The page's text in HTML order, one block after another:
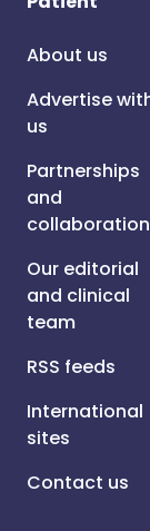
About us
Advertise
us
Partnerships
and
collaboration
Our editorial
and clinical
team
RSS feeds
International
sites
Contact us